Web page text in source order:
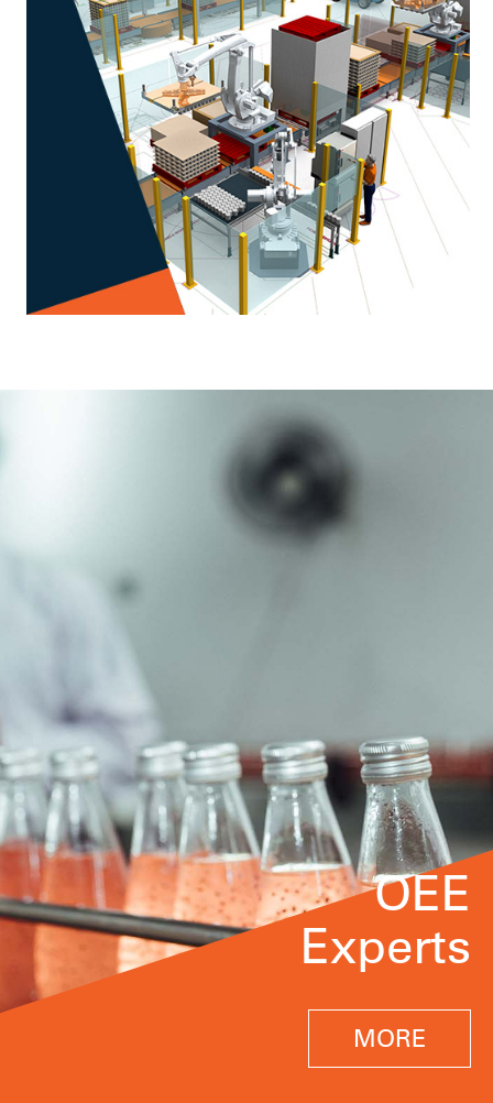
OEE
Experts
MORE